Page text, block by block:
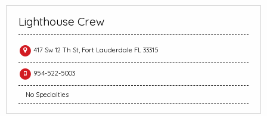
Lighthouse Crew
417 Sw 12 Th St, Fort Lauderdale FL 33315
954-522-5003
No Specialties